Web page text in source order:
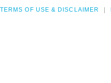
TERMS OF USE & DISCLAIMER